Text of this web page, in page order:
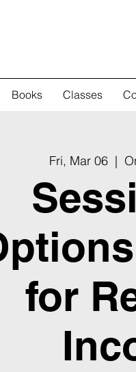
Books Classes
Fri, Mar 06
  |
for